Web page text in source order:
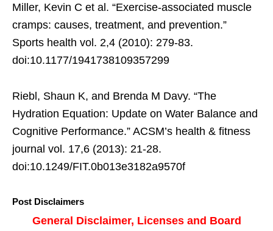
Miller, Kevin C et al. “Exercise-associated muscle
cramps: causes, treatment, and prevention.”
Sports health vol. 2,4 (2010): 279-83.
doi:10.1177/1941738109357299
Riebl, Shaun K, and Brenda M Davy. “The
Hydration Equation: Update on Water Balance and
Cognitive Performance.” ACSM’s health & fitness
journal vol. 17,6 (2013): 21-28.
doi:10.1249/FIT.0b013e3182a9570f
Post Disclaimers
General Disclaimer, Licenses and Board